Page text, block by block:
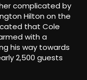
complicated by
Hilton on the
that Cole
with a
his way towards
2,500 guests